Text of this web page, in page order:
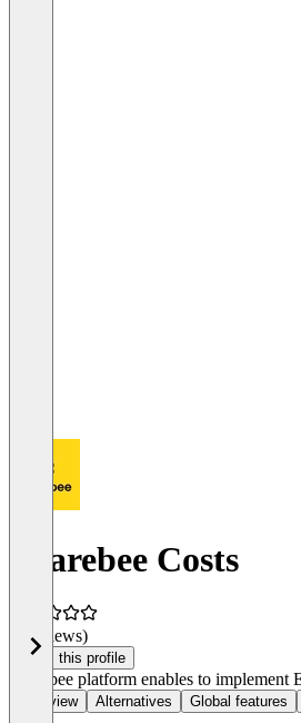
Sharebee Costs
(0 reviews)
Claim this profile
Sharebee platform enables to
Overview Alternatives Global features